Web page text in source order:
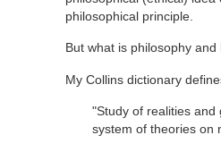
philosophical principle.
But what is philosophy
My Collins dictionary
"Study of realities and
system of theories on